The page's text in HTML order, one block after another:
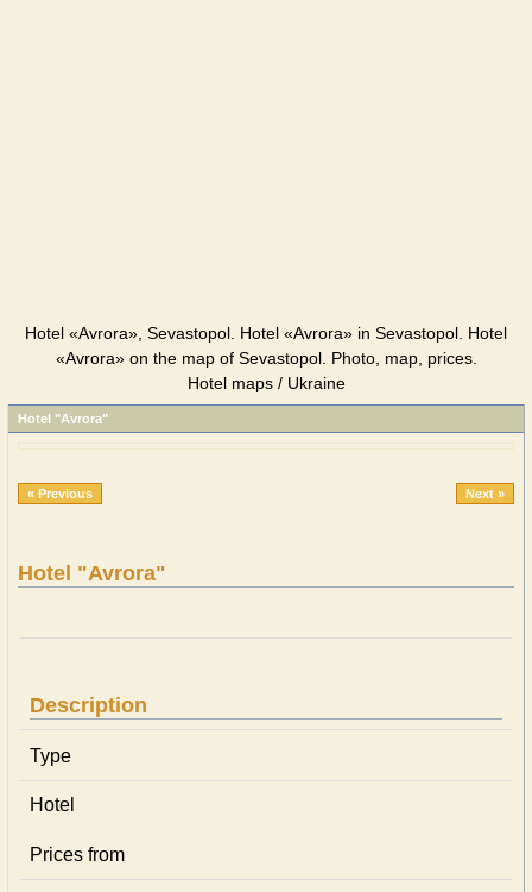
Hotel «Avrora», Sevastopol. Hotel «Avrora» in Sevastopol. Hotel
«Avrora» on the map of Sevastopol. Photo, map, prices.
Hotel maps / Ukraine
Hotel "Avrora"
« Previous Next »
Hotel "Avrora"
Description
Type
Hotel
Prices from